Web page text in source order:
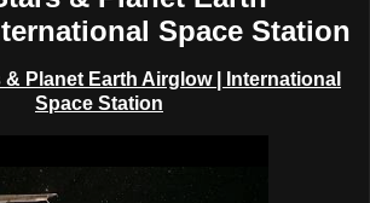
Space Station
& Planet Earth Airglow | International
Space Station